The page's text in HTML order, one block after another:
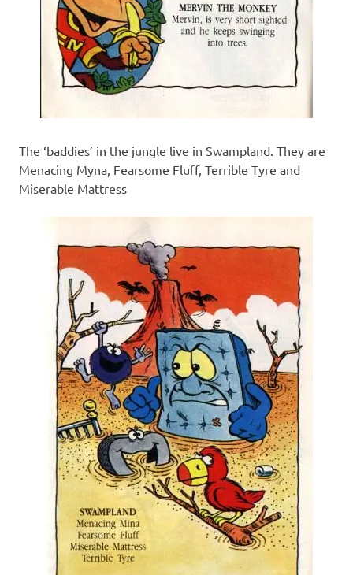
The ‘baddies’ in the jungle live in Swampland. They are
Menacing Myna, Fearsome Fluff, Terrible Tyre and
Miserable Mattress